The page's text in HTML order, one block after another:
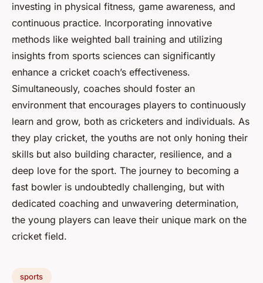
investing in physical fitness, game awareness, and
continuous practice. Incorporating innovative
methods like weighted ball training and utilizing
insights from sports sciences can significantly
enhance a cricket coach’s effectiveness.
Simultaneously, coaches should foster an
environment that encourages players to continuously
learn and grow, both as cricketers and individuals. As
they play cricket, the youths are not only honing their
skills but also building character, resilience, and a
deep love for the sport. The journey to becoming a
fast bowler is undoubtedly challenging, but with
dedicated coaching and unwavering determination,
the young players can leave their unique mark on the
cricket field.
sports